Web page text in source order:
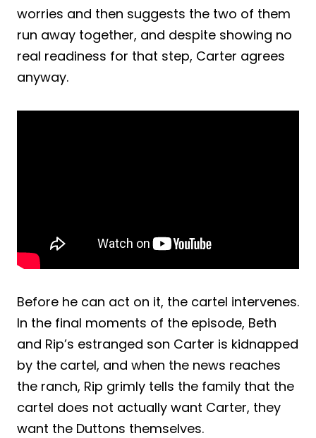
worries and then suggests the two of them
run away together, and despite showing no
real readiness for that step, Carter agrees
anyway.
Before he can act on it, the cartel intervenes.
In the final moments of the episode, Beth
and Rip’s estranged son Carter is kidnapped
by the cartel, and when the news reaches
the ranch, Rip grimly tells the family that the
cartel does not actually want Carter, they
want the Duttons themselves.